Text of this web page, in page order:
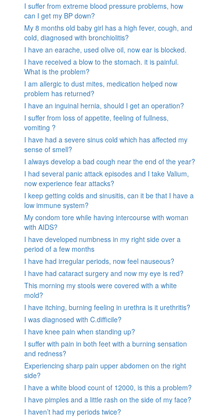
I suffer from extreme blood pressure problems, how
can I get my BP down?
My 8 months old baby girl has a high fever, cough, and
cold, diagnosed with bronchiolitis?
I have an earache, used olive oil, now ear is blocked.
I have received a blow to the stomach. it is painful.
What is the problem?
I am allergic to dust mites, medication helped now
problem has returned?
I have an inguinal hernia, should I get an operation?
I suffer from loss of appetite, feeling of fullness,
vomiting ?
I have had a severe sinus cold which has affected my
sense of smell?
I always develop a bad cough near the end of the year?
I had several panic attack episodes and I take Valium,
now experience fear attacks?
I keep getting colds and sinusitis, can it be that I have a
low immune system?
My condom tore while having intercourse with woman
with AIDS?
I have developed numbness in my right side over a
period of a few months
I have had irregular periods, now feel nauseous?
I have had cataract surgery and now my eye is red?
This morning my stools were covered with a white
mold?
I have itching, burning feeling in urethra is it urethritis?
I was diagnosed with C.difficile?
I have knee pain when standing up?
I suffer with pain in both feet with a burning sensation
and redness?
Experiencing sharp pain upper abdomen on the right
side?
I have a white blood count of 12000, is this a problem?
I have pimples and a little rash on the side of my face?
I haven’t had my periods twice?